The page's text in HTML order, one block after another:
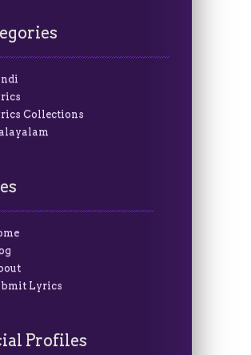
Collections
Lyrics
Profiles